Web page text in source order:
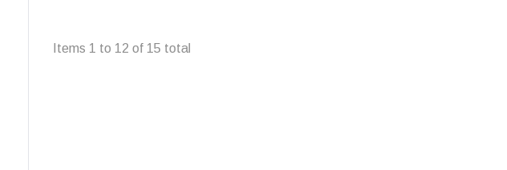
Items 1 to 12 of 15 total